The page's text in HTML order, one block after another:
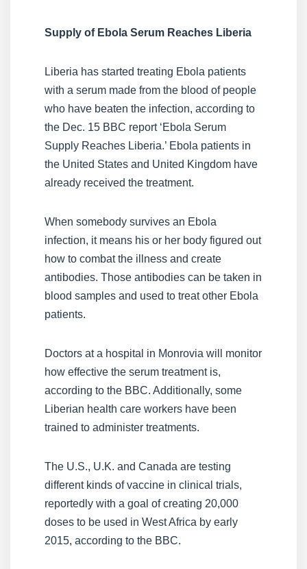
Supply of Ebola Serum Reaches Liberia
Liberia has started treating Ebola patients
with a serum made from the blood of people
who have beaten the infection, according to
the Dec. 15 BBC report ‘Ebola Serum
Supply Reaches Liberia.’ Ebola patients in
the United States and United Kingdom have
already received the treatment.
When somebody survives an Ebola
infection, it means his or her body figured out
how to combat the illness and create
antibodies. Those antibodies can be taken in
blood samples and used to treat other Ebola
patients.
Doctors at a hospital in Monrovia will monitor
how effective the serum treatment is,
according to the BBC. Additionally, some
Liberian health care workers have been
trained to administer treatments.
The U.S., U.K. and Canada are testing
different kinds of vaccine in clinical trials,
reportedly with a goal of creating 20,000
doses to be used in West Africa by early
2015, according to the BBC.